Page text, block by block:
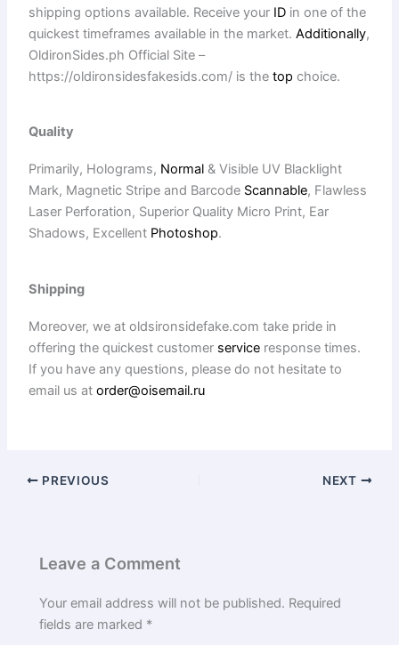
shipping options available. Receive your ID in one of the
quickest timeframes available in the market.Additionally,
OldironSides.ph Official Site –
https://oldironsidesfakesids.com/ is thetop choice.
Quality
Primarily, Holograms, Normal & Visible UV Blacklight
Mark, Magnetic Stripe and Barcode Scannable, Flawless
Laser Perforation, Superior Quality Micro Print, Ear
Shadows, Excellent Photoshop.
Shipping
Moreover, we at oldsironsidefake.com take pride in
offering the quickest customer service response times.
If you have any questions, please do not hesitate to
email us atorder@oisemail.ru
PREVIOUS NEXT
Leave a Comment
Your email address will not be published. Required
fields are marked *